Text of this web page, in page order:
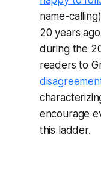
name-
20 years
during the
readers to
encourage
this ladder.